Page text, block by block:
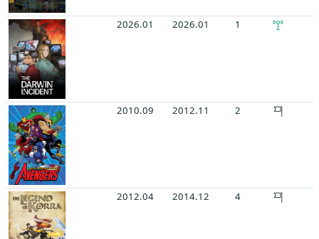
2026.01 2026.01 1
2010.09 2012.11 2
2012.04 2014.12 4